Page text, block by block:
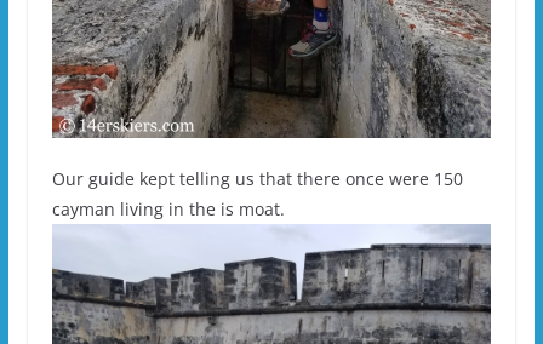
Our guide kept telling us that there once were 150
cayman living in the is moat.